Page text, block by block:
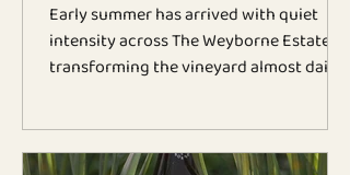
Early summer has arrived with quiet
intensity across The Weyborne Estate,
transforming the vineyard almost daily